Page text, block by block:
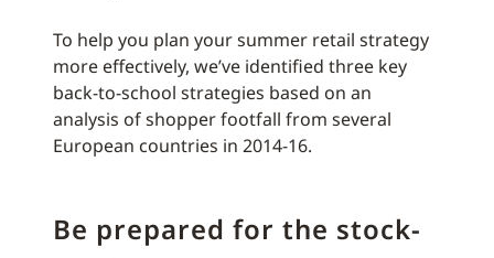
To help you plan your summer retail strategy
more effectively, we’ve identified three key
back-to-school strategies based on an
analysis of shopper footfall from several
European countries in 2014-16.
Be prepared for the stock-